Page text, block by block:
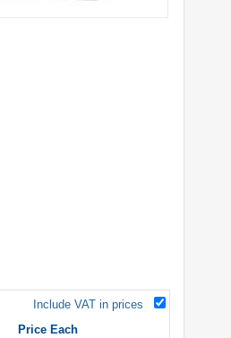
Include VAT in prices
Price Each